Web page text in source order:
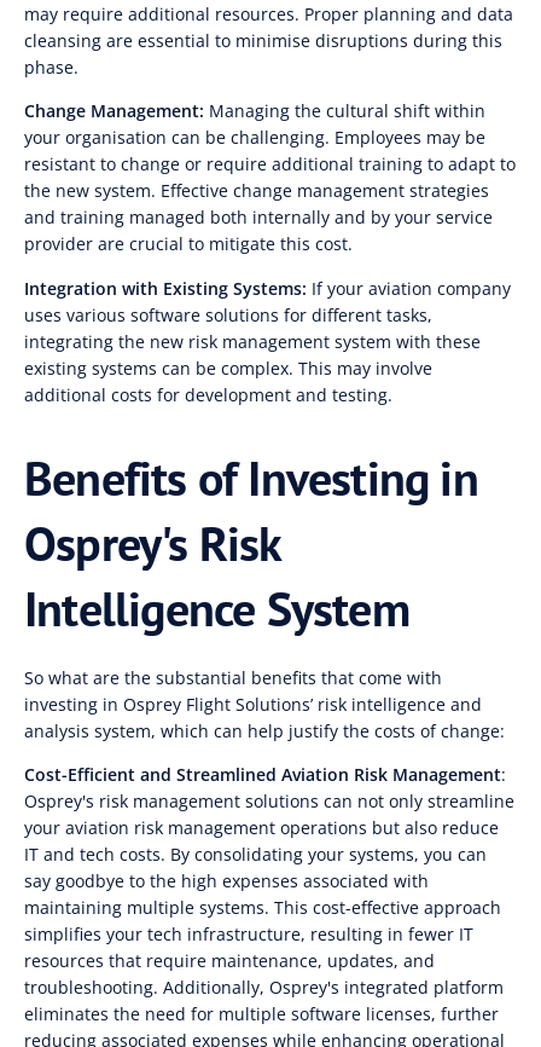
may require additional resources. Proper planning and data
cleansing are essential to minimise disruptions during this
phase.
Change Management: Managing the cultural shift within
your organisation can be challenging. Employees may be
resistant to change or require additional training to adapt to
the new system. Effective change management strategies
and training managed both internally and by your service
provider are crucial to mitigate this cost.
Integration with Existing Systems: If your aviation company
uses various software solutions for different tasks,
integrating the new risk management system with these
existing systems can be complex. This may involve
additional costs for development and testing.
Benefits of Investing in
Osprey's Risk
Intelligence System
So what are the substantial benefits that come with
investing in Osprey Flight Solutions’ risk intelligence and
analysis system, which can help justify the costs of change:
Cost-Efficient and Streamlined Aviation Risk Management:
Osprey's risk management solutions can not only streamline
your aviation risk management operations but also reduce
IT and tech costs. By consolidating your systems, you can
say goodbye to the high expenses associated with
maintaining multiple systems. This cost-effective approach
simplifies your tech infrastructure, resulting in fewer IT
resources that require maintenance, updates, and
troubleshooting. Additionally, Osprey's integrated platform
eliminates the need for multiple software licenses, further
reducing associated expenses while enhancing operational